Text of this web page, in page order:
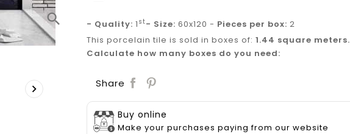
search

- Quality: 1 st- Size: 60x120 - Pieces per box: 2
This porcelain tile is sold in boxes of: 1.44 square meters.
Calculate how many boxes do you need:
Share
Buy online
Make your purchases paying from our website